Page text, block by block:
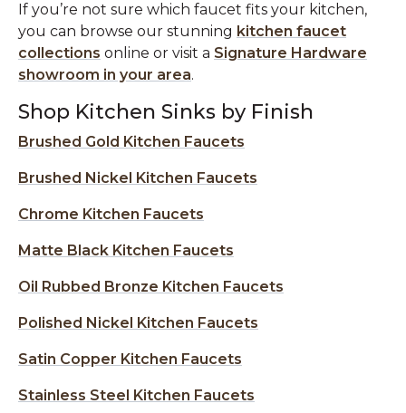
If you’re not sure which faucet fits your kitchen,
you can browse our stunning kitchen faucet
collections online or visit a Signature Hardware
showroom in your area.
Shop Kitchen Sinks by Finish
Brushed Gold Kitchen Faucets
Brushed Nickel Kitchen Faucets
Chrome Kitchen Faucets
Matte Black Kitchen Faucets
Oil Rubbed Bronze Kitchen Faucets
Polished Nickel Kitchen Faucets
Satin Copper Kitchen Faucets
Stainless Steel Kitchen Faucets